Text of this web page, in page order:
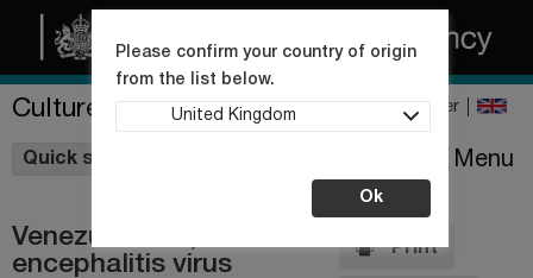
Culture Collections Register
Quick shop
Please confirm your country of origin
from the list below.
United Kingdom
Ok
Menu
Venezuelan equine
encephalitis virus
Print